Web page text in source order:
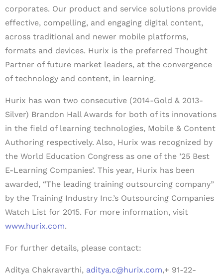
corporates. Our product and service solutions provide
effective, compelling, and engaging digital content,
across traditional and newer mobile platforms,
formats and devices. Hurix is the preferred Thought
Partner of future market leaders, at the convergence
of technology and content, in learning.
Hurix has won two consecutive (2014-Gold & 2013-
Silver) Brandon Hall Awards for both of its innovations
in the field of learning technologies, Mobile & Content
Authoring respectively. Also, Hurix was recognized by
the World Education Congress as one of the ’25 Best
E-Learning Companies’. This year, Hurix has been
awarded, “The leading training outsourcing company”
by the Training Industry Inc.’s Outsourcing Companies
Watch List for 2015. For more information, visit
www.hurix.com.
For further details, please contact:
Aditya Chakravarthi, aditya.c@hurix.com,+ 91-22-